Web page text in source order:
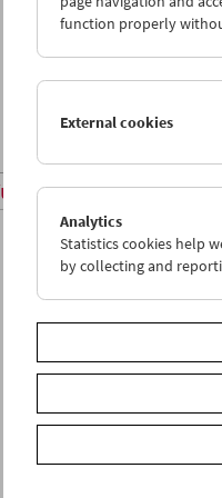
24
25 26
18.9. Wed
function properly
External cookies
Analytics
Statistics cookies help
by collecting and